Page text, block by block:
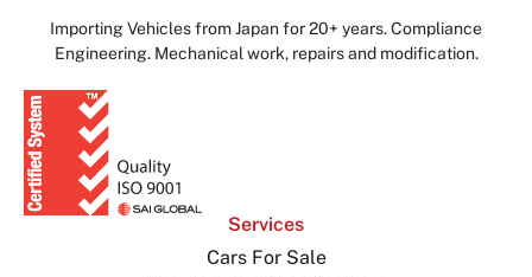
Importing Vehicles from Japan for 20+ years. Compliance
Engineering. Mechanical work, repairs and modification.
Services
Cars For Sale